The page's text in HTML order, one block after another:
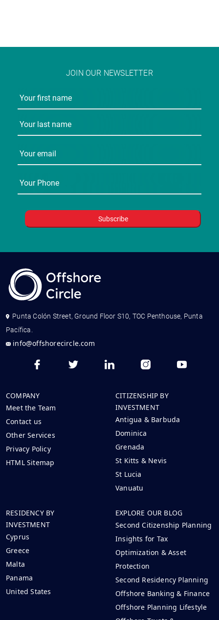
JOIN OUR NEWSLETTER
Punta Colón Street, Ground Floor S10, TOC Penthouse, Punta
Pacífica.
info@offshorecircle.com
COMPANY
Meet the Team
Contact us
Other Services
Privacy Policy
HTML Sitemap
CITIZENSHIP BY
INVESTMENT
Antigua & Barbuda
Dominica
Grenada
St Kitts & Nevis
St Lucia
Vanuatu
RESIDENCY BY
INVESTMENT
Cyprus
Greece
Malta
Panama
United States
EXPLORE OUR BLOG
Second Citizenship Planning
Insights for Tax
Optimization & Asset
Protection
Second Residency Planning
Offshore Banking & Finance
Offshore Planning Lifestyle